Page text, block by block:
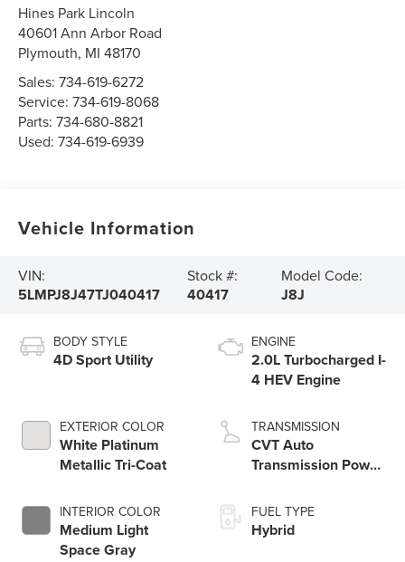
Hines Park Lincoln
40601 Ann Arbor Road
Plymouth, MI 48170
Sales:734-619-6272
Service:734-619-8068
Parts:734-680-8821
Used:734-619-6939
Vehicle Information
VIN:
5LMPJ8J47TJ040417
Stock #:
40417
Model Code:
J8J
BODY STYLE
4D Sport Utility
EXTERIOR COLOR
White Platinum
Metallic Tri-Coat
INTERIOR COLOR
Medium Light
Space Gray
ENGINE
2.0L Turbocharged I-
4 HEV Engine
TRANSMISSION
CVT Auto
Transmission Power
FUEL TYPE
Hybrid